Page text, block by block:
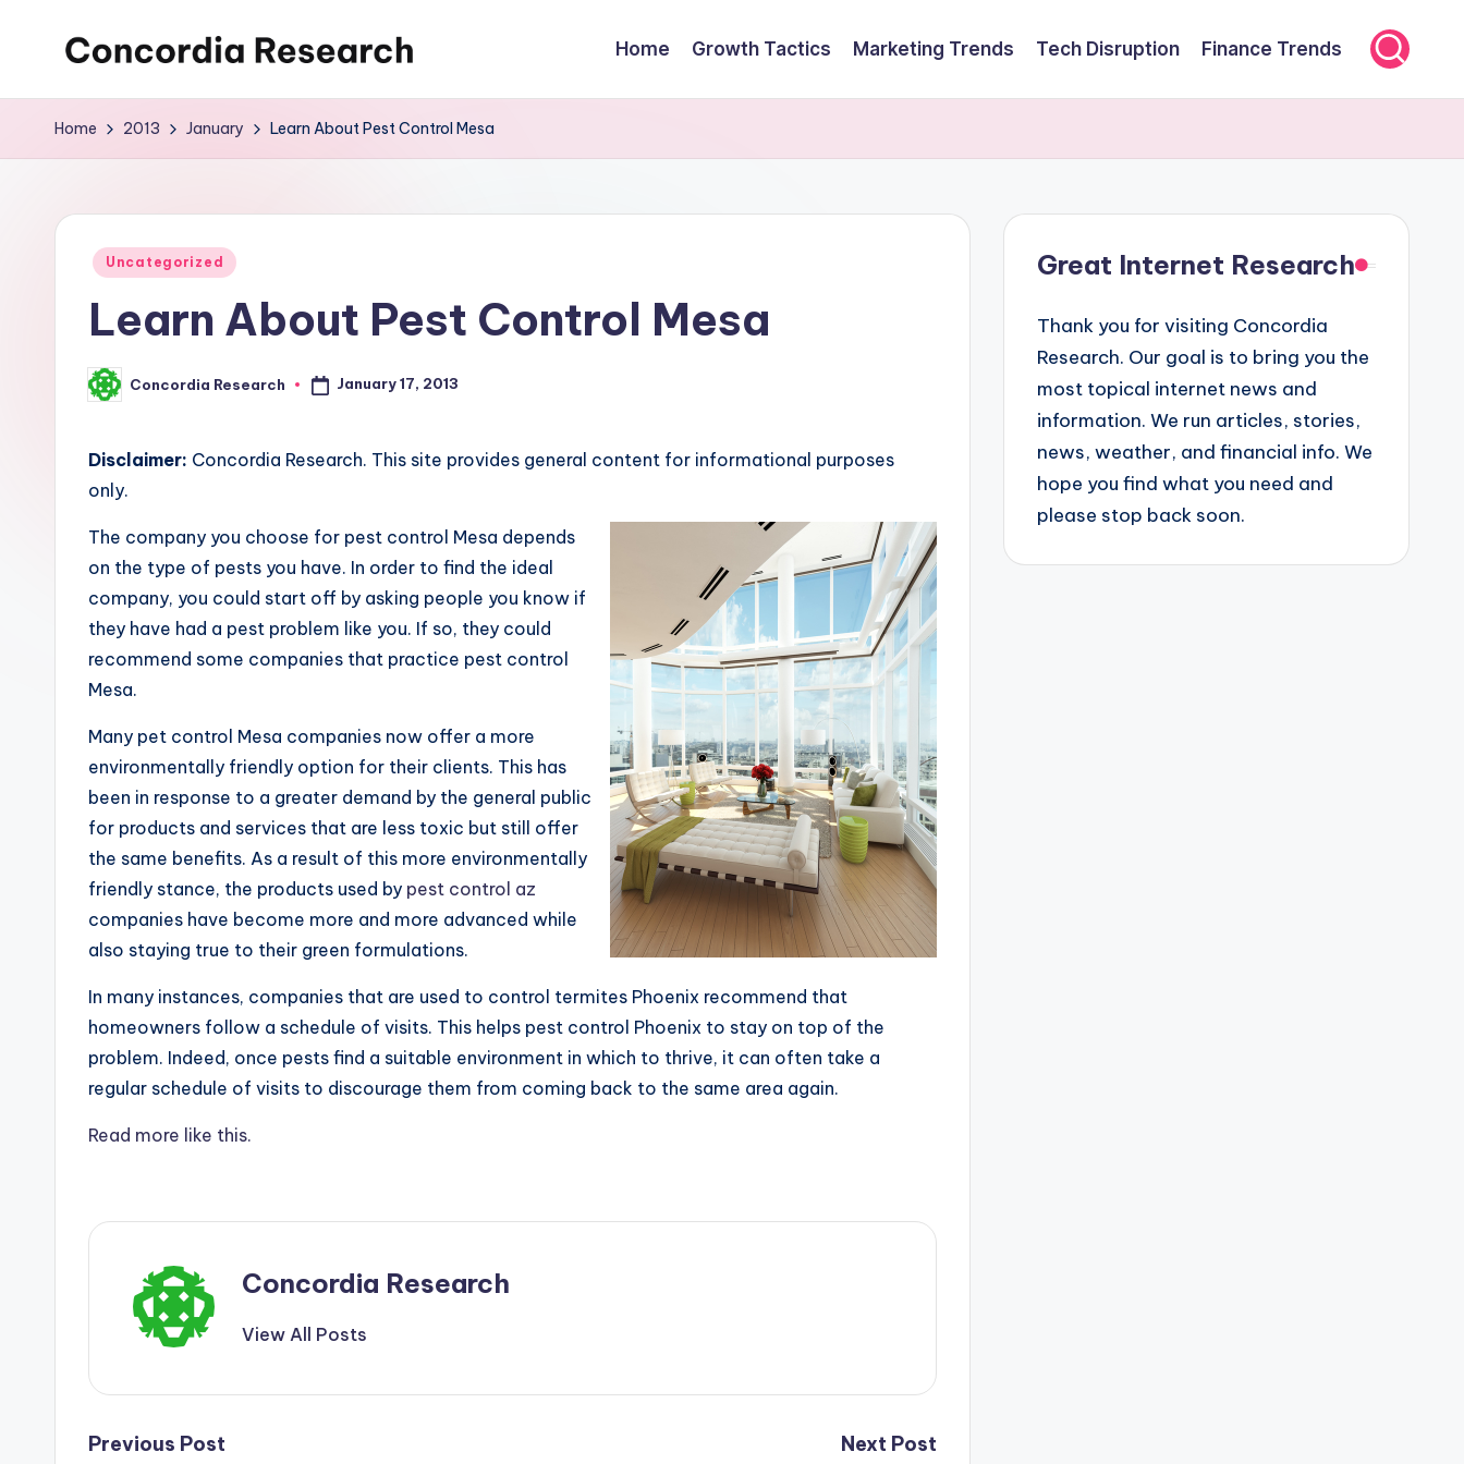
contento
c
d
Home Growth Tactics Marketing Trends Tech Disruption Finance Trends
Home 2013 January Learn About Pest Control Mesa
Posted
Uncategorized
Learn About Pest Control Mesa
Posted
by
Concordia Research January 17, 2013
Disclaimer: Concordia Research. This site provides general content for informational purposes
only.
The company you choose for pest control Mesa depends
on the type of pests you have. In order to find the ideal
company, you could start off by asking people you know if
they have had a pest problem like you. If so, they could
recommend some companies that practice pest control
Mesa.
Many pet control Mesa companies now offer a more
environmentally friendly option for their clients. This has
been in response to a greater demand by the general public
for products and services that are less toxic but still offer
the same benefits. As a result of this more environmentally
friendly stance, the products used by pest control az
companies have become more and more advanced while
also staying true to their green formulations.
In many instances, companies that are used to control termites Phoenix recommend that
homeowners follow a schedule of visits. This helps pest control Phoenix to stay on top of the
problem. Indeed, once pests find a suitable environment in which to thrive, it can often take a
regular schedule of visits to discourage them from coming back to the same area again.
Read more like this.
Concordia Research
View All Posts
Previous Post Next Post
Great Internet Research
Thank you for visiting Concordia
Research. Our goal is to bring you the
most topical internet news and
information. We run articles, stories,
news, weather, and financial info. We
hope you find what you need and
please stop back soon.